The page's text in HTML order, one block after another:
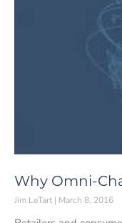
Why Omni-
Jim LeTart March 8, 2016